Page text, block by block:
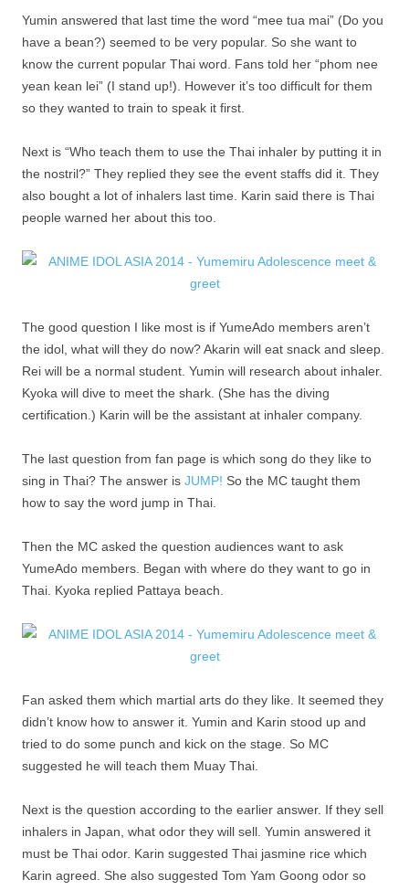
Yumin answered that last time the word “mee tua mai” (Do you
have a bean?) seemed to be very popular. So she want to
know the current popular Thai word. Fans told her “phom nee
yean kean lei” (I stand up!). However it’s too difficult for them
so they wanted to train to speak it first.
Next is “Who teach them to use the Thai inhaler by putting it in
the nostril?” They replied they see the event staffs did it. They
also bought a lot of inhalers last time. Karin said there is Thai
people warned her about this too.
The good question I like most is if YumeAdo members aren’t
the idol, what will they do now? Akarin will eat snack and sleep.
Rei will be a normal student. Yumin will research about inhaler.
Kyoka will dive to meet the shark. (She has the diving
certification.) Karin will be the assistant at inhaler company.
The last question from fan page is which song do they like to
sing in Thai? The answer is JUMP! So the MC taught them
how to say the word jump in Thai.
Then the MC asked the question audiences want to ask
YumeAdo members. Began with where do they want to go in
Thai. Kyoka replied Pattaya beach.
Fan asked them which martial arts do they like. It seemed they
didn’t know how to answer it. Yumin and Karin stood up and
tried to do some punch and kick on the stage. So MC
suggested he will teach them Muay Thai.
Next is the question according to the earlier answer. If they sell
inhalers in Japan, what odor they will sell. Yumin answered it
must be Thai odor. Karin suggested Thai jasmine rice which
Karin agreed. She also suggested Tom Yam Goong odor so